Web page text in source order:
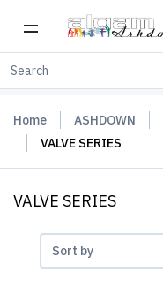
Home ASHDOWN
VALVE SERIES
VALVE SERIES